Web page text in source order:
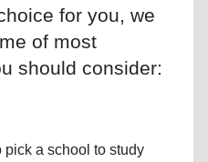
for you, we
of most
should consider:
pick a school to study